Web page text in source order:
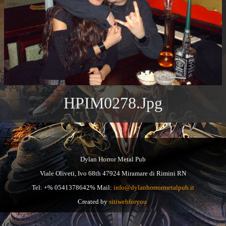
HPIM0278.jpg
Dylan Horror Metal Pub
Viale Oliveti, Ivo 68th 47924 Miramare di Rimini RN
Tel: +% 0541378642% Mail: info@dylanhorrormetalpub.it
Created by sitiwebforyou